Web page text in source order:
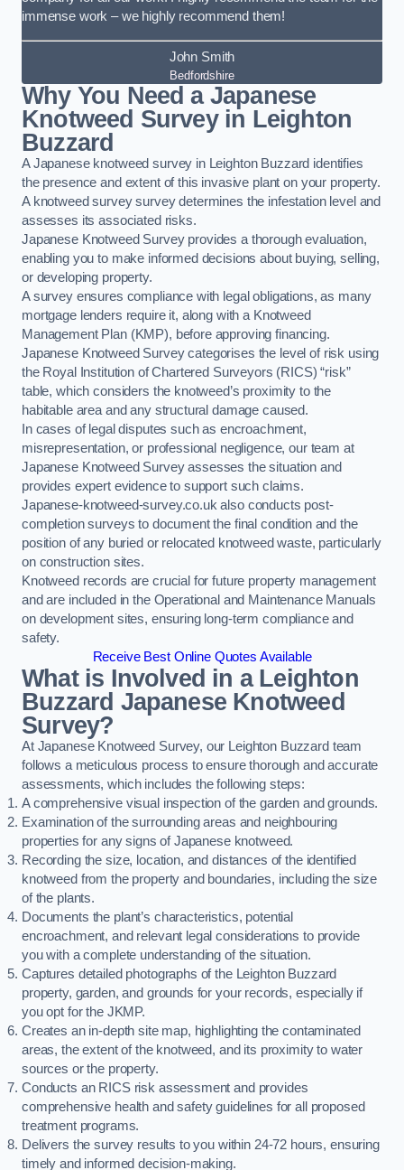
immense work – we highly recommend them!
John Smith
Bedfordshire
Why You Need a Japanese
Knotweed Survey in Leighton
Buzzard
A Japanese knotweed survey in Leighton Buzzard identifies
the presence and extent of this invasive plant on your property.
A knotweed survey survey determines the infestation level and
assesses its associated risks.
Japanese Knotweed Survey provides a thorough evaluation,
enabling you to make informed decisions about buying, selling,
or developing property.
A survey ensures compliance with legal obligations, as many
mortgage lenders require it, along with a Knotweed
Management Plan (KMP), before approving financing.
Japanese Knotweed Survey categorises the level of risk using
the Royal Institution of Chartered Surveyors (RICS) “risk”
table, which considers the knotweed’s proximity to the
habitable area and any structural damage caused.
In cases of legal disputes such as encroachment,
misrepresentation, or professional negligence, our team at
Japanese Knotweed Survey assesses the situation and
provides expert evidence to support such claims.
Japanese-knotweed-survey.co.uk also conducts post-
completion surveys to document the final condition and the
position of any buried or relocated knotweed waste, particularly
on construction sites.
Knotweed records are crucial for future property management
and are included in the Operational and Maintenance Manuals
on development sites, ensuring long-term compliance and
safety.
Receive Best Online Quotes Available
What is Involved in a Leighton
Buzzard Japanese Knotweed
Survey?
At Japanese Knotweed Survey, our Leighton Buzzard team
follows a meticulous process to ensure thorough and accurate
assessments, which includes the following steps:
A comprehensive visual inspection of the garden and grounds.
Examination of the surrounding areas and neighbouring
properties for any signs of Japanese knotweed.
Recording the size, location, and distances of the identified
knotweed from the property and boundaries, including the size
of the plants.
Documents the plant’s characteristics, potential
encroachment, and relevant legal considerations to provide
you with a complete understanding of the situation.
Captures detailed photographs of the Leighton Buzzard
property, garden, and grounds for your records, especially if
you opt for the JKMP.
Creates an in-depth site map, highlighting the contaminated
areas, the extent of the knotweed, and its proximity to water
sources or the property.
Conducts an RICS risk assessment and provides
comprehensive health and safety guidelines for all proposed
treatment programs.
Delivers the survey results to you within 24-72 hours, ensuring
timely and informed decision-making.